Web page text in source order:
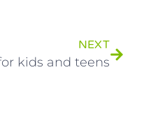
NEXT
kids and teens